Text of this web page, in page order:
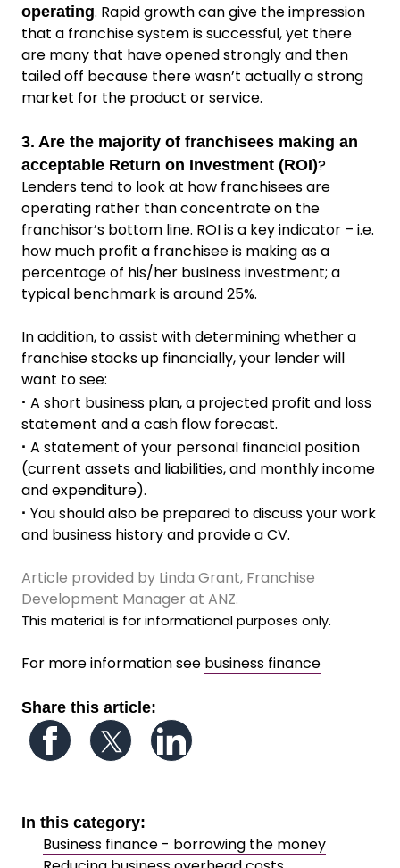
operating. Rapid growth can give the impression
that a franchise system is successful, yet there
are many that have opened strongly and then
tailed off because there wasn’t actually a strong
market for the product or service.
3. Are the majority of franchisees making an
acceptable Return on Investment (ROI)?
Lenders tend to look at how franchisees are
operating rather than concentrate on the
franchisor’s bottom line. ROI is a key indicator – i.e.
how much profit a franchisee is making as a
percentage of his/her business investment; a
typical benchmark is around 25%.
In addition, to assist with determining whether a
franchise stacks up financially, your lender will
want to see:
· A short business plan, a projected profit and loss
statement and a cash flow forecast.
· A statement of your personal financial position
(current assets and liabilities, and monthly income
and expenditure).
· You should also be prepared to discuss your work
and business history and provide a CV.
Article provided by Linda Grant, Franchise
Development Manager at ANZ.
This material is for informational purposes only.
For more information see business finance
Share this article:
Follow us on Facebook
Follow us on Twitter
In this category:
Business finance - borrowing the money